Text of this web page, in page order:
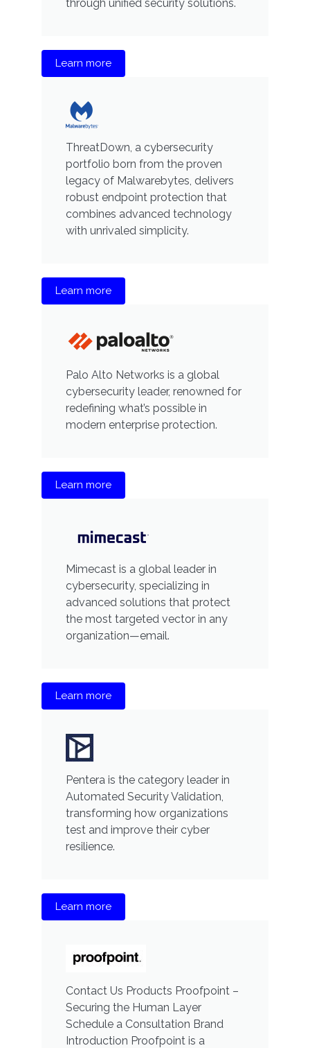
through unified security solutions.
Learn more
ThreatDown, a cybersecurity
portfolio born from the proven
legacy of Malwarebytes, delivers
robust endpoint protection that
combines advanced technology
with unrivaled simplicity.
Learn more
Palo Alto Networks is a global
cybersecurity leader, renowned for
redefining what’s possible in
modern enterprise protection.
Learn more
Mimecast is a global leader in
cybersecurity, specializing in
advanced solutions that protect
the most targeted vector in any
organization—email.
Learn more
Pentera is the category leader in
Automated Security Validation,
transforming how organizations
test and improve their cyber
resilience.
Learn more
Contact Us Products Proofpoint –
Securing the Human Layer
Schedule a Consultation Brand
Introduction Proofpoint is a